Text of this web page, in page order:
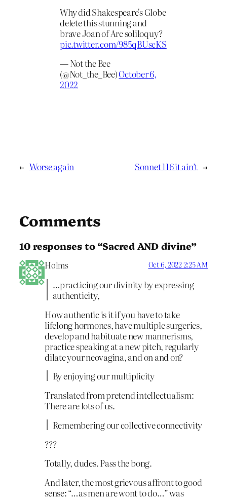
Why did Shakespeare's Globe
delete this stunning and
brave Joan of Arc soliloquy?
pic.twitter.com/985qBUscKS
— Not the Bee
(@Not_the_Bee)October 6,
2022
← Worse again Sonnet 116 it ain’t →
Comments
10 responses to “Sacred AND divine”
Holms Oct 6, 2022 2:25 AM
…practicing our divinity by expressing
authenticity,
How authentic is it if you have to take
lifelong hormones, have multiple surgeries,
develop and habituate new mannerisms,
practice speaking at a new pitch, regularly
dilate your neovagina, and on and on?
By enjoying our multiplicity
Translated from pretend intellectualism:
There are lots of us.
Remembering our collective connectivity
???
Totally, dudes. Pass the bong.
And later, the most grievous affront to good
sense: “…as men are wont to do…” was